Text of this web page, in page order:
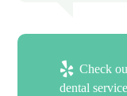
Check
dental